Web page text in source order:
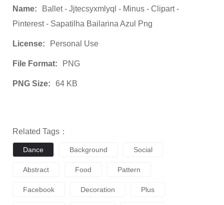
Name:
Ballet - Jjtecsyxmlyql - Minus - Clipart -
Pinterest - Sapatilha Bailarina Azul Png
License: Personal Use
File Format: PNG
PNG Size: 64 KB
Related Tags：
Dance Background Social
Abstract Food Pattern
Facebook Decoration Plus